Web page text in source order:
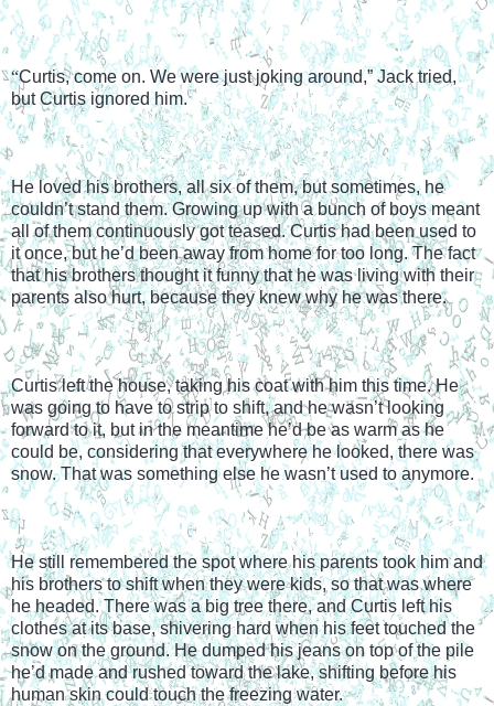
“Curtis, come on. We were just joking around,” Jack tried,
but Curtis ignored him.
He loved his brothers, all six of them, but sometimes, he
couldn’t stand them. Growing up with a bunch of boys meant
all of them continuously got teased. Curtis had been used to
it once, but he’d been away from home for too long. The fact
that his brothers thought it funny that he was living with their
parents also hurt, because they knew why he was there.
Curtis left the house, taking his coat with him this time. He
was going to have to strip to shift, and he wasn’t looking
forward to it, but in the meantime he’d be as warm as he
could be, considering that everywhere he looked, there was
snow. That was something else he wasn’t used to anymore.
He still remembered the spot where his parents took him and
his brothers to shift when they were kids, so that was where
he headed. There was a big tree there, and Curtis left his
clothes at its base, shivering hard when his feet touched the
snow on the ground. He dumped his jeans on top of the pile
he’d made and rushed toward the lake, shifting before his
human skin could touch the freezing water.